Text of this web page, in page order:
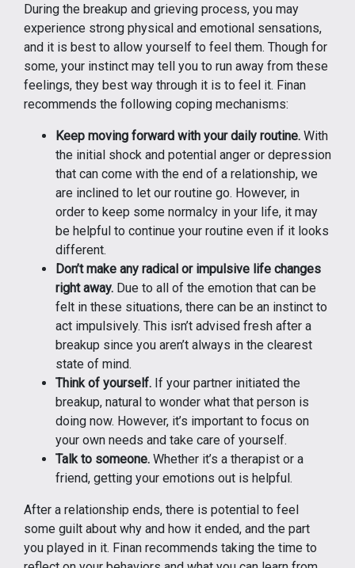
During the breakup and grieving process, you may
experience strong physical and emotional sensations,
and it is best to allow yourself to feel them. Though for
some, your instinct may tell you to run away from these
feelings, they best way through it is to feel it. Finan
recommends the following coping mechanisms:
Keep moving forward with your daily routine. With
the initial shock and potential anger or depression
that can come with the end of a relationship, we
are inclined to let our routine go. However, in
order to keep some normalcy in your life, it may
be helpful to continue your routine even if it looks
different.
Don’t make any radical or impulsive life changes
right away. Due to all of the emotion that can be
felt in these situations, there can be an instinct to
act impulsively. This isn’t advised fresh after a
breakup since you aren’t always in the clearest
state of mind.
Think of yourself. If your partner initiated the
breakup, natural to wonder what that person is
doing now. However, it’s important to focus on
your own needs and take care of yourself.
Talk to someone. Whether it’s a therapist or a
friend, getting your emotions out is helpful.
After a relationship ends, there is potential to feel
some guilt about why and how it ended, and the part
you played in it. Finan recommends taking the time to